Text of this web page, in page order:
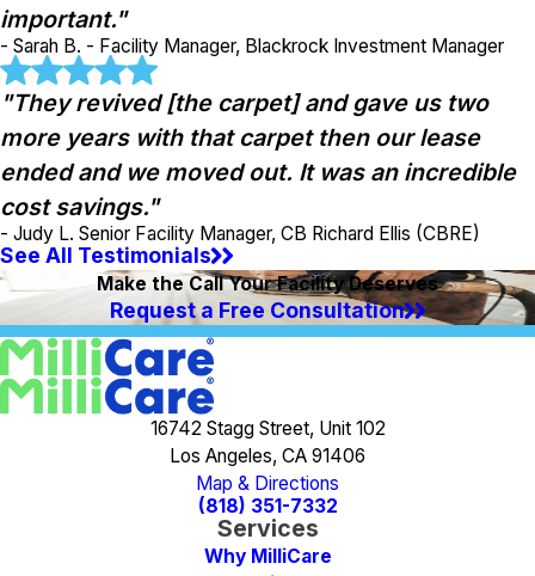
important."
- Sarah B. - Facility Manager, Blackrock Investment Manager
"They revived [the carpet] and gave us two
more years with that carpet then our lease
ended and we moved out. It was an incredible
cost savings."
- Judy L. Senior Facility Manager, CB Richard Ellis (CBRE)
See All Testimonials
Make the Call Your Facility Deserves
Request a Free Consultation
16742 Stagg Street, Unit 102
Los Angeles, CA 91406
Map & Directions
(818) 351-7332
Services
Why MilliCare